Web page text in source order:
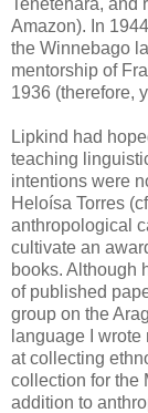
Amazon). In
the Winnebago
mentorship of
1936 (therefore,
Lipkind had
teaching
intentions were
Heloísa Torres
anthropological
cultivate an
books. Although
of published
group on the
language I
at collecting
collection for the
addition to